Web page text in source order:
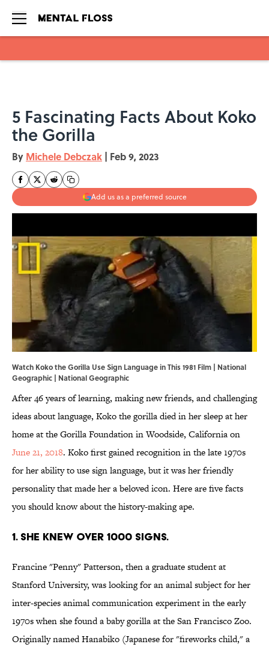
5 Fascinating Facts About Koko
the Gorilla
By Michele Debczak | Feb 9, 2023
Add us as a preferred source
Watch Koko the Gorilla Use Sign Language in This 1981 Film | National
Geographic | National Geographic
After 46 years of learning, making new friends, and challenging
ideas about language, Koko the gorilla died in her sleep at her
home at the Gorilla Foundation in Woodside, California on
June 21, 2018. Koko first gained recognition in the late 1970s
for her ability to use sign language, but it was her friendly
personality that made her a beloved icon. Here are five facts
you should know about the history-making ape.
1. SHE KNEW OVER 1000 SIGNS.
Francine "Penny" Patterson, then a graduate student at
Stanford University, was looking for an animal subject for her
inter-species animal communication experiment in the early
1970s when she found a baby gorilla at the San Francisco Zoo.
Originally named Hanabiko (Japanese for "fireworks child," a